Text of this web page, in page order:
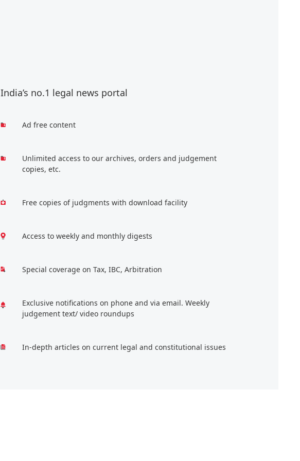
India’s no.1 legal news portal
Ad free content
Unlimited access to our archives, orders and judgement
copies, etc.
Free copies of judgments with download facility
Access to weekly and monthly digests
Special coverage on Tax, IBC, Arbitration
Exclusive notifications on phone and via email. Weekly
judgement text/ video roundups
In-depth articles on current legal and constitutional issues